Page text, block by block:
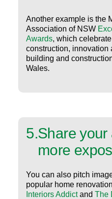
Another example is the
Association of NSW
Awards, which
construction, innovation
building and
Wales.
5.Share your
more
You can also pitch
popular home
Interiors AddictandThe